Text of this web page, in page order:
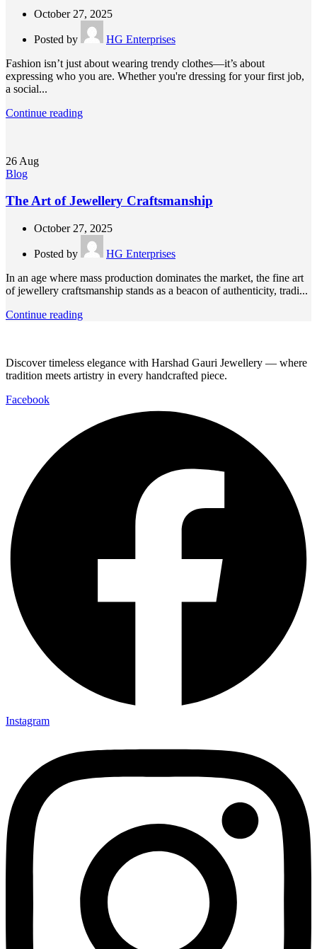
October 27, 2025
Posted by
HG Enterprises
Fashion isn’t just about wearing trendy clothes—it’s about
expressing who you are. Whether you're dressing for your first job,
a social...
Continue reading
26 Aug
Blog
The Art of Jewellery Craftsmanship
October 27, 2025
Posted by
HG Enterprises
In an age where mass production dominates the market, the fine art
of jewellery craftsmanship stands as a beacon of authenticity, tradi...
Continue reading
Discover timeless elegance with Harshad Gauri Jewellery — where
tradition meets artistry in every handcrafted piece.
Facebook
Instagram